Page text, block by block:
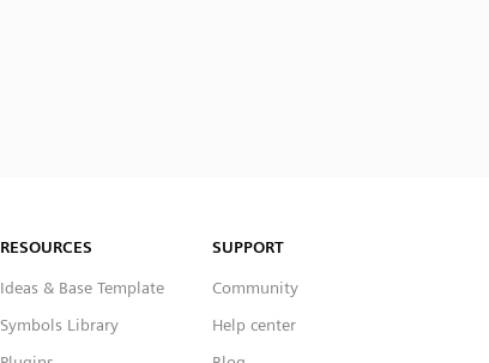
RESOURCES
Ideas & Base Template
Symbols Library
SUPPORT
Community
Help center